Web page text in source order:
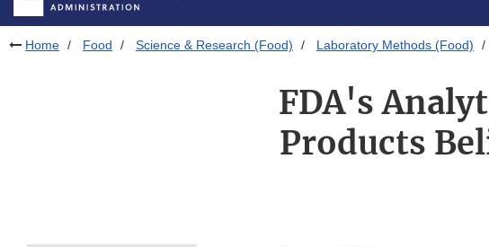
Home Food Science & Research (Food) Laboratory Methods (Food)
FDA's
Products